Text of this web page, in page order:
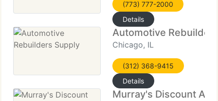
(773) 777-2000
Details
Automotive
Chicago, IL
(312) 368-9415
Details
Murray's Discount